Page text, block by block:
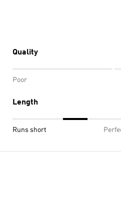
Quality
Poor
Length
Runs short